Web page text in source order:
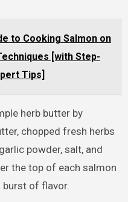
to Cooking Salmon on
[with Step-
Tips]
herb butter by
chopped fresh herbs
powder, salt, and
the top of each salmon
of flavor.